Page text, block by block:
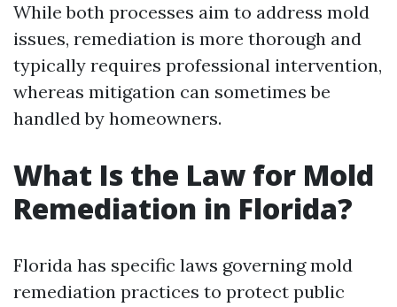
While both processes aim to address mold
issues, remediation is more thorough and
typically requires professional intervention,
whereas mitigation can sometimes be
handled by homeowners.
What Is the Law for Mold
Remediation in Florida?
Florida has specific laws governing mold
remediation practices to protect public